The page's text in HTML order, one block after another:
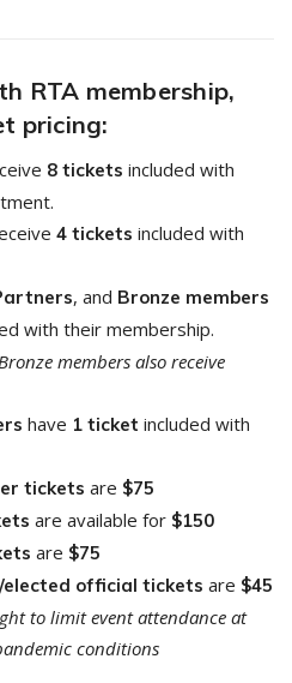
RTA membership,
pricing:
8 tickets included with
4 tickets included with
, and Bronze members
with their membership.
members also receive
have 1 ticket included with
tickets are $75
are available for $150
are $75
official tickets are $45
to limit event attendance at
conditions